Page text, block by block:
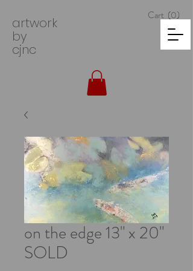
Cart (0)
artwork
by
cjnc
on the edge 13" x 20"
SOLD